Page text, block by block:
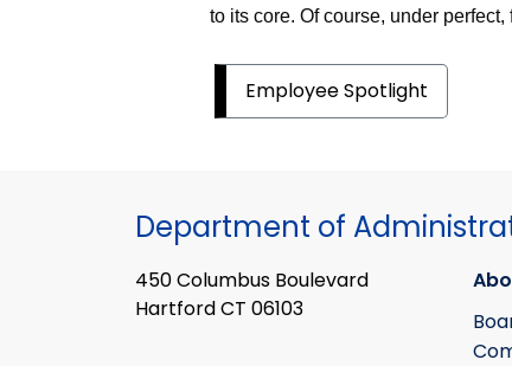
to its core. Of course, under
Employee Spotlight
Department of
450 Columbus Boulevard
Hartford CT 06103